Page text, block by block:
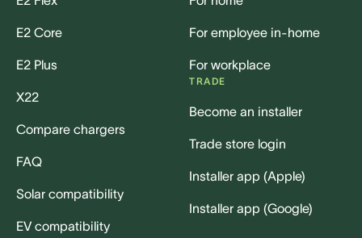
E2 Core
E2 Plus
X22
Compare chargers
FAQ
Solar compatibility
EV compatibility
For employee in-home
For workplace
TRADE
Become an installer
Trade store login
Installer app (Apple)
Installer app (Google)